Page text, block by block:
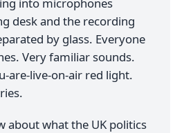
desk and the recording
by glass. Everyone
Very familiar sounds.
are-live-on-air red light.
about what the UK politics